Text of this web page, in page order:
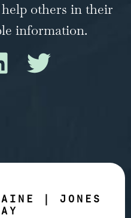
others in their
information.
| JONES